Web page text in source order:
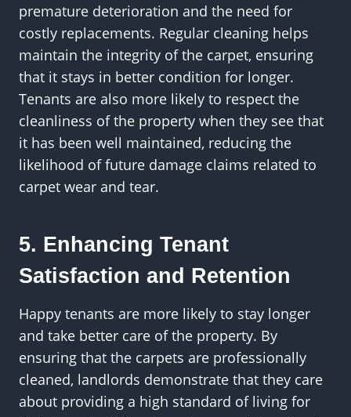
premature deterioration and the need for
costly replacements. Regular cleaning helps
maintain the integrity of the carpet, ensuring
that it stays in better condition for longer.
Tenants are also more likely to respect the
cleanliness of the property when they see that
it has been well maintained, reducing the
likelihood of future damage claims related to
carpet wear and tear.
5. Enhancing Tenant
Satisfaction and Retention
Happy tenants are more likely to stay longer
and take better care of the property. By
ensuring that the carpets are professionally
cleaned, landlords demonstrate that they care
about providing a high standard of living for